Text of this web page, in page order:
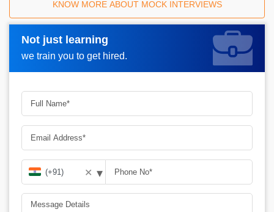
KNOW MORE ABOUT MOCK INTERVIEWS
Not just learning
we train you to get hired.
Request A Call Back_
✕ ▾